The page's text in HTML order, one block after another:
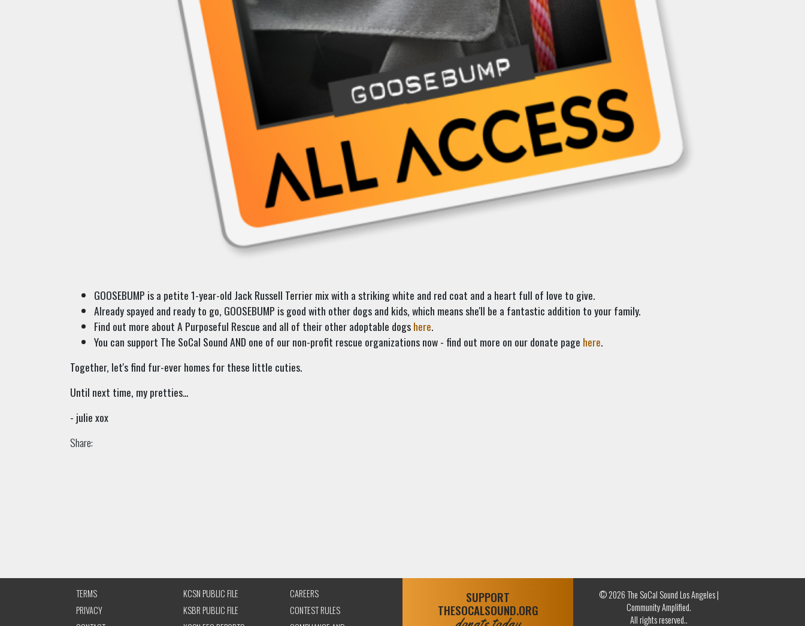
GOOSEBUMP is a petite 1-year-old Jack Russell Terrier mix with a striking white and red coat and a heart full of love to give.
Already spayed and ready to go, GOOSEBUMP is good with other dogs and kids, which means she'll be a fantastic addition to your family.
Find out more about A Purposeful Rescue and all of their other adoptable dogshere.
You can support The SoCal Sound AND one of our non-profit rescue organizations now - find out more on our donate page here.
Together, let's find fur-ever homes for these little cuties.
Until next time, my pretties...
- julie xox
Share:
TERMS
PRIVACY
KCSN PUBLIC FILE
KSBR PUBLIC FILE
CAREERS
CONTEST RULES
SUPPORT
THESOCALSOUND.ORG
© 2026 The SoCal Sound Los Angeles |
Community Amplified.
All rights reserved..